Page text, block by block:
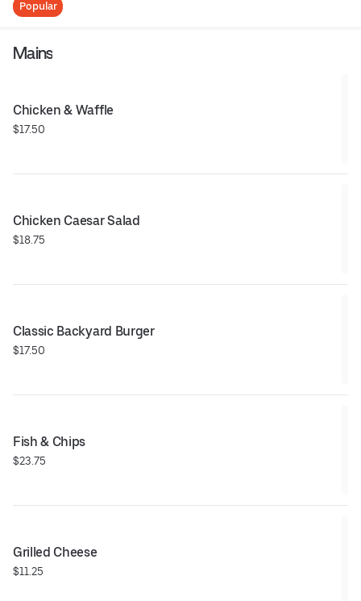
Popular
Mains
Chicken & Waffle
$17.50
Chicken Caesar Salad
$18.75
Classic Backyard Burger
$17.50
Fish & Chips
$23.75
Grilled Cheese
$11.25